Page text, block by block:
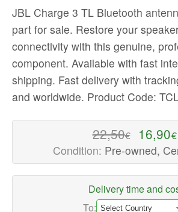
Bluetooth
Antenna
Replacement
Part
-
High-
quality
now
JBL Charge 3 TL Bluetooth
part for sale. Restore your
connectivity with this genuine,
component. Available with fast
shipping. Fast delivery with
and worldwide. Product Code:
22,50€ 16,90€
Condition: Pre-owned,
Delivery time and
To: